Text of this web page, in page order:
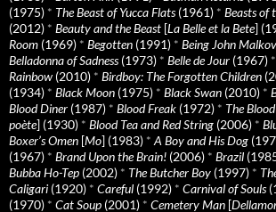
(1975) * The Beast of Yucca Flats(1961) * Beasts of
(2012) * Beauty and the Beast [La Belle et la Bete]
Room (1969) * Begotten (1991) * Being John
Belladonna of Sadness(1973) * Belle de Jour (1967) *
Rainbow (2010) * Birdboy: The Forgotten Children
(1934) * Black Moon (1975) * Black Swan (2010) *
Blood Diner (1987) * Blood Freak (1972) * The
poète] (1930) * Blood Tea and Red String (2006) *
Boxer’s Omen [Mo] (1983) *A Boy and His Dog
(1967) * Brand Upon the Brain! (2006) * Brazil
Bubba Ho-Tep (2002) * The Butcher Boy (1997) *
Caligari (1920) * Careful (1992) * Carnival of Souls
(1970) * Cat Soup (2001) * Cemetery Man [